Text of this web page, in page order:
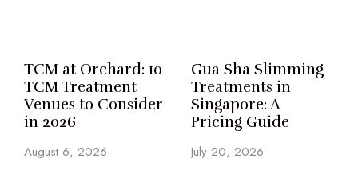
TCM at Orchard: 10
TCM Treatment
Venues to Consider
in 2026
August 6, 2026
Gua Sha Slimming
Treatments in
Singapore: A
Pricing Guide
July 20, 2026